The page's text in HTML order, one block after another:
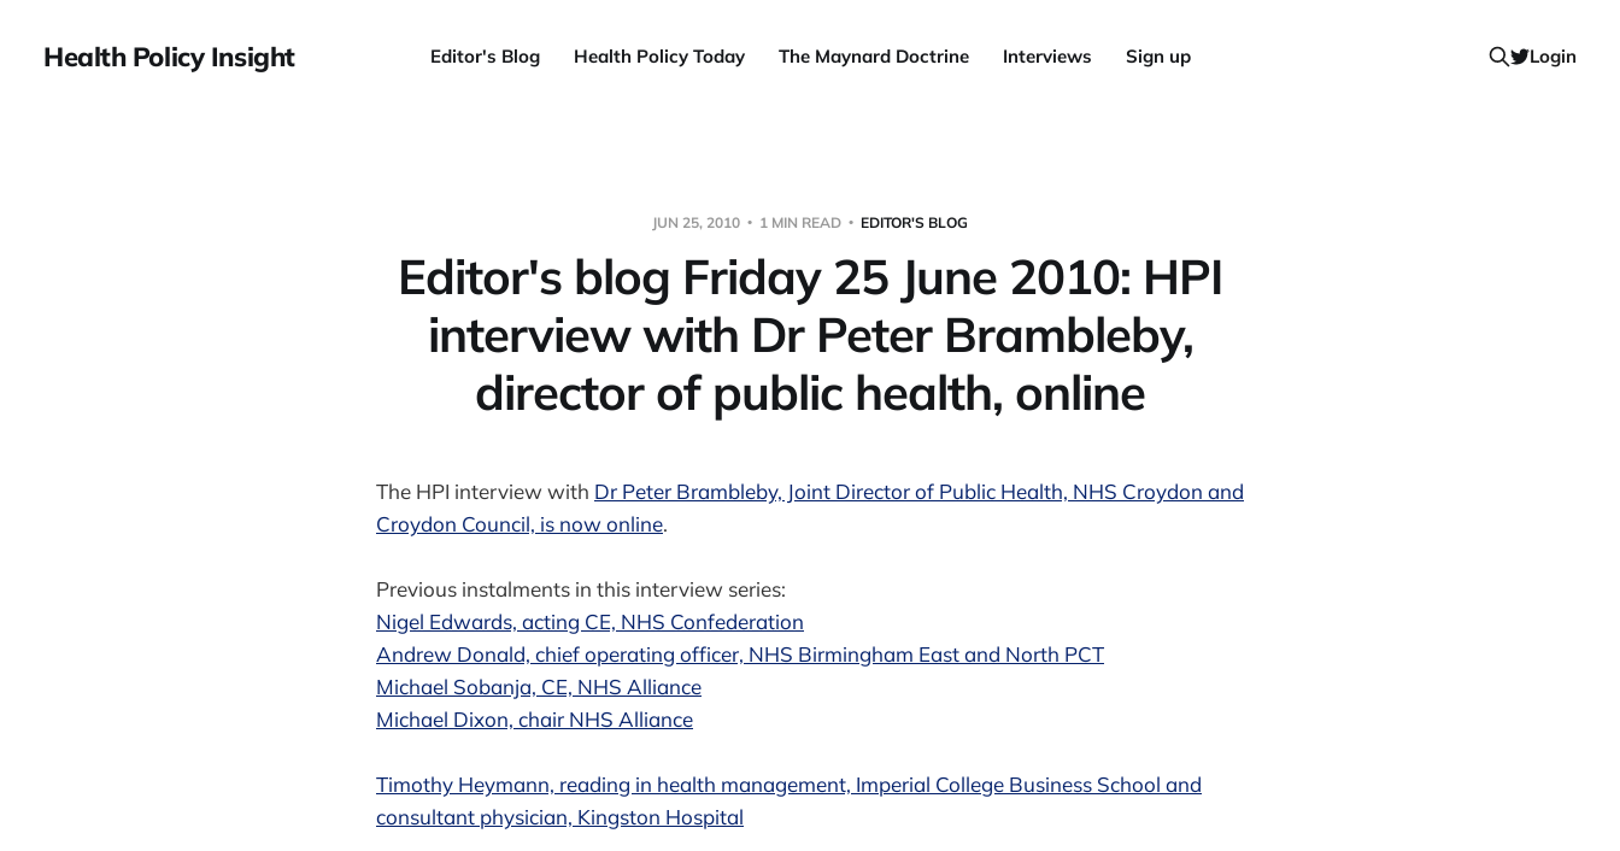
Health Policy Insight Editor's Blog Health Policy Today The Maynard Doctrine Interviews Sign up Login
JUN 25, 2010 1 MIN READ EDITOR'S BLOG
Editor's blog Friday 25 June 2010: HPI
interview with Dr Peter Brambleby,
director of public health, online
The HPI interview with Dr Peter Brambleby, Joint Director of Public Health, NHS Croydon and
Croydon Council, is now online.
Previous instalments in this interview series:
Nigel Edwards, acting CE, NHS Confederation
Andrew Donald, chief operating officer, NHS Birmingham East and North PCT
Michael Sobanja, CE, NHS Alliance
Michael Dixon, chair NHS Alliance
Timothy Heymann, reading in health management, Imperial College Business School and
consultant physician, Kingston Hospital